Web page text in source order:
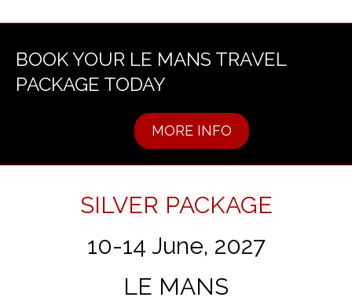
BOOK YOUR LE MANS TRAVEL
PACKAGE TODAY
MORE INFO
SILVER PACKAGE
10-14 June, 2027
LE MANS